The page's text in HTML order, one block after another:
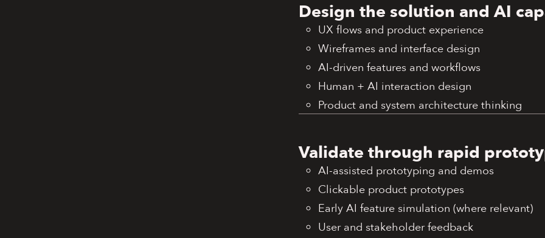
Design the solution and AI
UX flows and product experience
Wireframes and interface design
AI-driven features and workflows
Human + AI interaction design
Product and system architecture thinking
Validate through rapid
AI-assisted prototyping and demos
Clickable product prototypes
Early AI feature simulation (where relevant)
User and stakeholder feedback